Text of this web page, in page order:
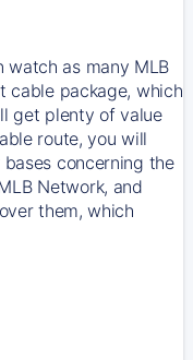
watch as many MLB
cable package, which
get plenty of value
route, you will
concerning the
Network, and
them, which